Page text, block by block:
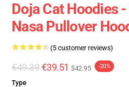
Doja Cat Hoodies
Nasa Pullover
(5 customer reviews)
€49.39 €39.51 $42.95 -20%
Type